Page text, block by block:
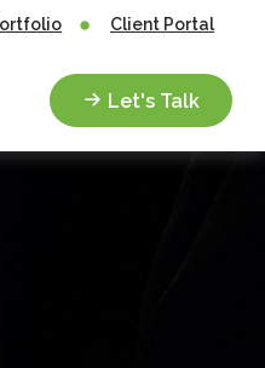
Client Portal
Let's Talk